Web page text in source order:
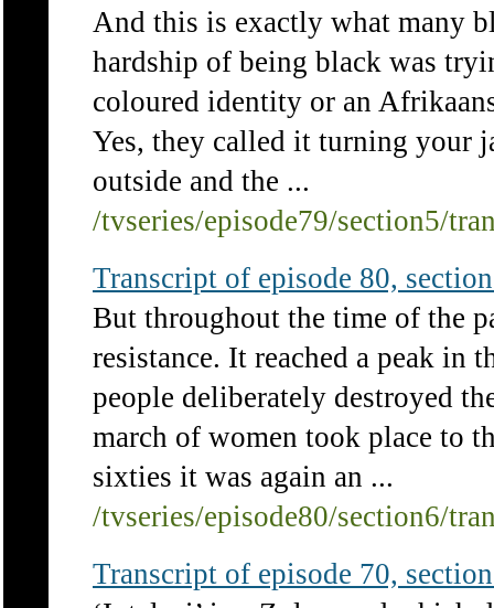
And this is exactly what many
hardship of being black was
coloured identity or an
Yes, they called it turning your
outside and the ...
/tvseries/episode79/section5/
Transcript of episode 80,
But throughout the time of the
resistance. It reached a peak in
people deliberately destroyed
march of women took place to
sixties it was again an ...
/tvseries/episode80/section6/
Transcript of episode 70,